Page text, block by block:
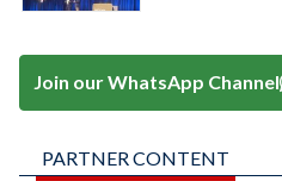
Join our WhatsApp Channel
PARTNER CONTENT